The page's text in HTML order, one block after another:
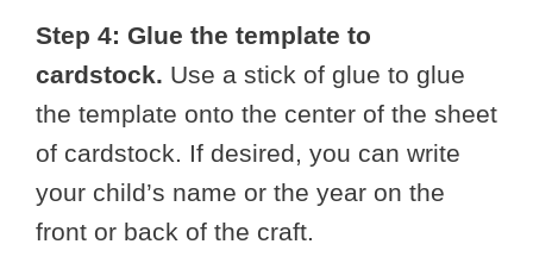
Step 4: Glue the template to
cardstock. Use a stick of glue to glue
the template onto the center of the sheet
of cardstock. If desired, you can write
your child’s name or the year on the
front or back of the craft.